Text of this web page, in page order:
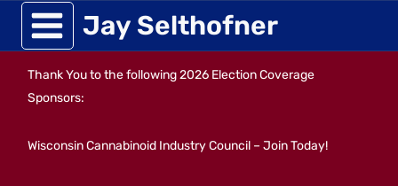
Skip
to
content
Jay Selthofner
Thank You to the following 2026 Election Coverage
Sponsors:
Wisconsin Cannabinoid Industry Council – Join Today!